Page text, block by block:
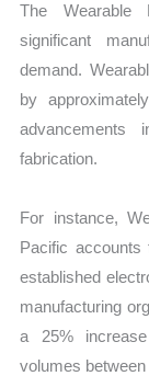
The Wearable
significant
demand.
by
advancements
fabrication.
For instance,
Pacific accounts
established
manufacturing
a 25%
volumes